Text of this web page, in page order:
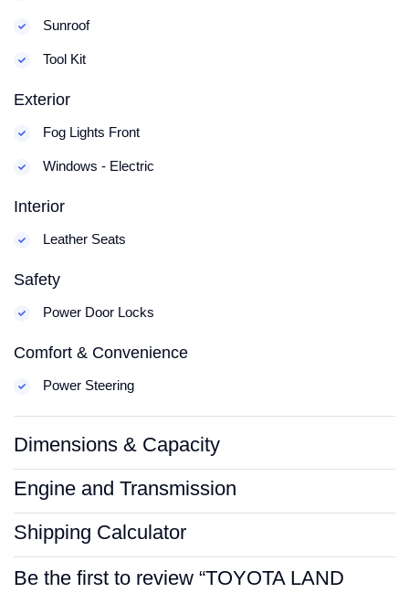
Sunroof
Tool Kit
Exterior
Fog Lights Front
Windows - Electric
Interior
Leather Seats
Safety
Power Door Locks
Comfort & Convenience
Power Steering
Dimensions & Capacity
Engine and Transmission
Shipping Calculator
Be the first to review “TOYOTA LAND